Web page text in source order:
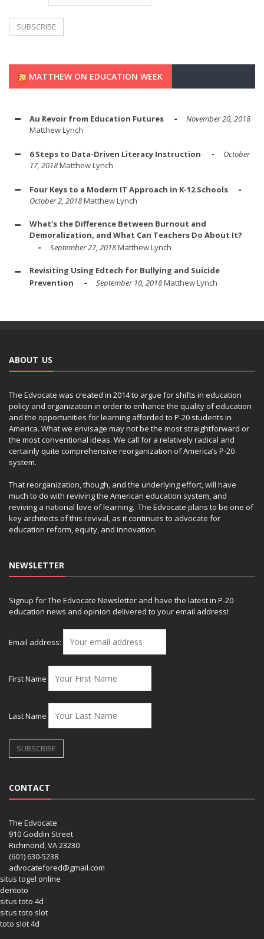
MATTHEW ON EDUCATION WEEK
Au Revoir from Education Futures
November 20, 2018
Matthew Lynch
6 Steps to Data-Driven Literacy Instruction
October
17, 2018Matthew Lynch
Four Keys to a Modern IT Approach in K-12 Schools
October 2, 2018Matthew Lynch
What's the Difference Between Burnout and
Demoralization, and What Can Teachers Do About It?
September 27, 2018Matthew Lynch
Revisiting Using Edtech for Bullying and Suicide
Prevention
September 10, 2018Matthew Lynch
ABOUT US
The Edvocate was created in 2014 to argue for shifts in education
policy and organization in order to enhance the quality of education
and the opportunities for learning afforded to P-20 students in
America. What we envisage may not be the most straightforward or
the most conventional ideas. We call for a relatively radical and
certainly quite comprehensive reorganization of America’s P-20
system.
That reorganization, though, and the underlying effort, will have
much to do with reviving the American education system, and
reviving a national love of learning. The Edvocate plans to be one of
key architects of this revival, as it continues to advocate for
education reform, equity, and innovation.
NEWSLETTER
Signup for The Edvocate Newsletter and have the latest in P-20
education news and opinion delivered to your email address!
Email address:
First Name
Last Name
CONTACT
The Edvocate
910 Goddin Street
Richmond, VA 23230
(601) 630-5238
advocatefored@gmail.com
situs togel online
dentoto
situs toto 4d
situs toto slot
toto slot 4d